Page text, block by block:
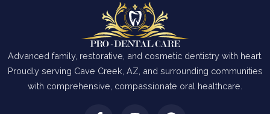
Advanced family, restorative, and cosmetic dentistry with heart.
Proudly serving Cave Creek, AZ, and surrounding communities
with comprehensive, compassionate oral healthcare.